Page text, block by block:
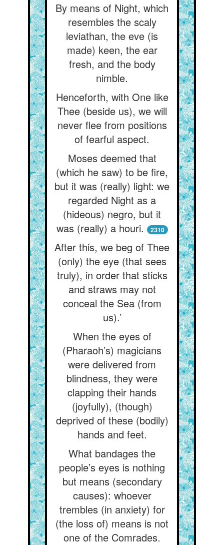
By means of Night, which
resembles the scaly
leviathan, the eve (is
made) keen, the ear
fresh, and the body
nimble.
Henceforth, with One like
Thee (beside us), we will
never flee from positions
of fearful aspect.
Moses deemed that
(which he saw) to be fire,
but it was (really) light: we
regarded Night as a
(hideous) negro, but it
was (really) a houri.
2310
After this, we beg of Thee
(only) the eye (that sees
truly), in order that sticks
and straws may not
conceal the Sea (from
us).’
When the eyes of
(Pharaoh’s) magicians
were delivered from
blindness, they were
clapping their hands
(joyfully), (though)
deprived of these (bodily)
hands and feet.
What bandages the
people’s eyes is nothing
but means (secondary
causes): whoever
trembles (in anxiety) for
(the loss of) means is not
one of the Comrades.